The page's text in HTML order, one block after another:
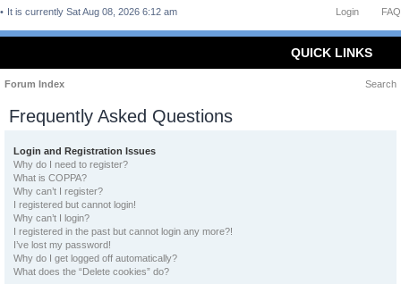
FAQ
Login
It is currently Sat Aug 08, 2026 6:12 am
QUICK LINKS
Forum Index Search
Frequently Asked Questions
Login and Registration Issues
Why do I need to register?
What is COPPA?
Why can’t I register?
I registered but cannot login!
Why can’t I login?
I registered in the past but cannot login any more?!
I’ve lost my password!
Why do I get logged off automatically?
What does the “Delete cookies” do?